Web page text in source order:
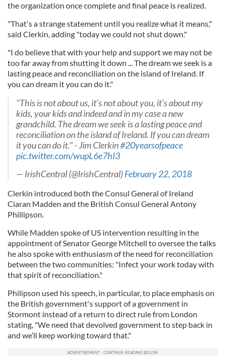
the organization once complete and final peace is realized.
"That's a strange statement until you realize what it means,"
said Clerkin, adding "today we could not shut down."
"I do believe that with your help and support we may not be
too far away from shutting it down ... The dream we seek is a
lasting peace and reconciliation on the island of Ireland. If
you can dream it you can do it."
"This is not about us, it’s not about you, it’s about my
kids, your kids and indeed and in my case a new
grandchild. The dream we seek is a lasting peace and
reconciliation on the island of Ireland. If you can dream
it you can do it." - Jim Clerkin#20yearsofpeace
pic.twitter.com/wupL6e7hI3
— IrishCentral (@IrishCentral)February 22, 2018
Clerkin introduced both the Consul General of Ireland
Ciaran Madden and the British Consul General Antony
Phillipson.
While Madden spoke of US intervention resulting in the
appointment of Senator George Mitchell to oversee the talks
he also spoke with enthusiasm of the need for reconciliation
between the two communities: "Infect your work today with
that spirit of reconciliation."
Philipson used his speech, in particular, to place emphasis on
the British government's support of a government in
Stormont instead of a return to direct rule from London
stating, "We need that devolved government to step back in
and we’ll keep working toward that."